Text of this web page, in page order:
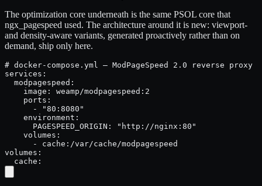
The optimization core underneath is the same PSOL core that
ngx_pagespeed used. The architecture around it is new: viewport-
and density-aware variants, generated proactively rather than on
demand, ship only here.
# docker-compose.yml — ModPageSpeed 2.0 reverse
services:
  modpagespeed:
    image: weamp/modpagespeed:2
    ports:
      - "80:8080"
    environment:
      PAGESPEED_ORIGIN: "http://nginx:80"
    volumes:
      - cache:/var/cache/modpagespeed
volumes:
  cache: